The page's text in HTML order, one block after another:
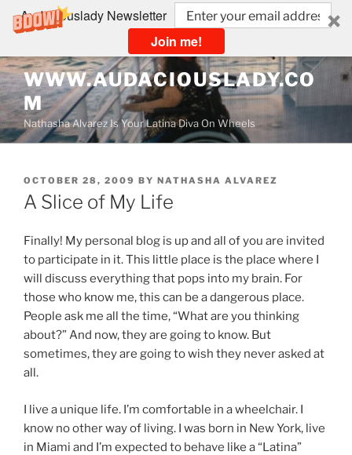
Audaciouslady Newsletter
Join me!
Skip
to
content
WWW.AUDACIOUSLADY.CO
M
Nathasha Alvarez Is Your Latina Diva On Wheels
POSTED
ON
OCTOBER 28, 2009 BY NATHASHA ALVAREZ
A Slice of My Life
Finally! My personal blog is up and all of you are invited
to participate in it. This little place is the place where I
will discuss everything that pops into my brain. For
those who know me, this can be a dangerous place.
People ask me all the time, “What are you thinking
about?” And now, they are going to know. But
sometimes, they are going to wish they never asked at
all.
I live a unique life. I’m comfortable in a wheelchair. I
know no other way of living. I was born in New York, live
in Miami and I’m expected to behave like a “Latina”